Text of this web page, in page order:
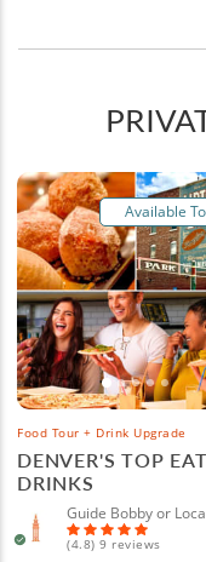
Available
Food Tour + Drink Upgrade
DENVER'S TOP
DRINKS
Guide Bobby or
(4.8) 9 reviews